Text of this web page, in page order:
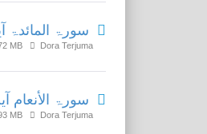
سورۃ المائدۃ آیت 87 تا آیت 120
MB
Dora Terjuma
سورۃ الأنعام آیت 1 تا آیت 55
MB
Dora Terjuma